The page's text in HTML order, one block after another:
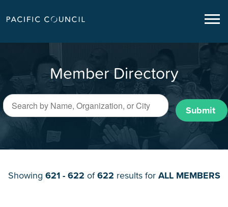
Member Directory
Submit
Showing 621 - 622 of622 results for ALL MEMBERS